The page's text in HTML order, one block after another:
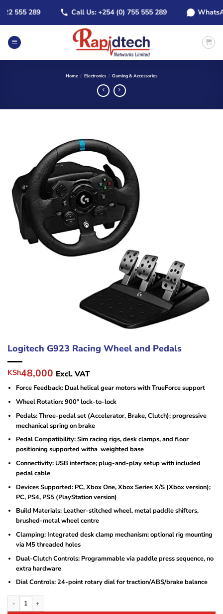
content
555 289 Call Us: +254 (0) 755 555 289
Home / Electronics / Gaming & Accessories
Logitech G923 Racing Wheel and Pedals
Original
price
was:
KSh65,000.
KSh48,000 Current
price
is:
KSh48,000.
Excl. VAT
Force Feedback: Dual helical gear motors with TrueForce support
Wheel Rotation: 900° lock-to-lock
Pedals: Three-pedal set (Accelerator, Brake, Clutch); progressive
mechanical spring on brake
Pedal Compatibility: Sim racing rigs, desk clamps, and floor
positioning supported witha weighted base
Connectivity: USB interface; plug-and-play setup with included
pedal cable
Devices Supported: PC, Xbox One, Xbox Series X/S (Xbox version);
PC, PS4, PS5 (PlayStation version)
Build Materials: Leather-stitched wheel, metal paddle shifters,
brushed-metal wheel centre
Clamping: Integrated desk clamp mechanism; optional rig mounting
via M5 threaded holes
Dual-Clutch Controls: Programmable via paddle press sequence, no
extra hardware
Dial Controls: 24-point rotary dial for traction/ABS/brake balance
Logitech G923 Racing Wheel and Pedals quantity